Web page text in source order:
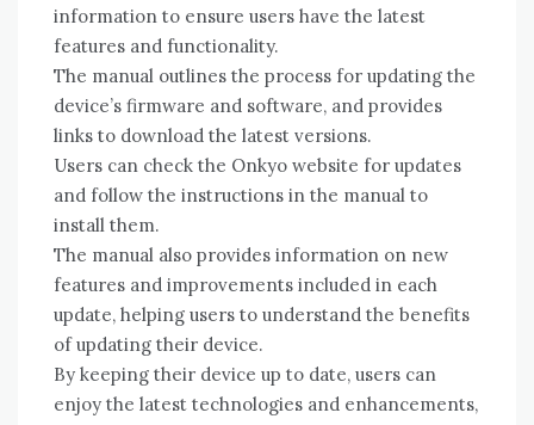
information to ensure users have the latest
features and functionality.
The manual outlines the process for updating the
device’s firmware and software‚ and provides
links to download the latest versions.
Users can check the Onkyo website for updates
and follow the instructions in the manual to
install them.
The manual also provides information on new
features and improvements included in each
update‚ helping users to understand the benefits
of updating their device.
By keeping their device up to date‚ users can
enjoy the latest technologies and enhancements‚